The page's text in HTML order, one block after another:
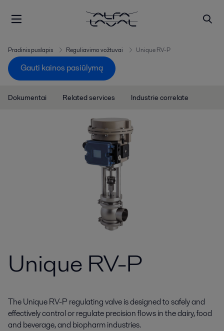
Pradinis puslapis Reguliavimo vožtuvai Unique RV-P
Gauti kainos pasiūlymą
Dokumentai Related services Industrie correlate
Unique RV-P
The Unique RV-P regulating valve is designed to safely and
effectively control or regulate precision flows in the dairy, food
and beverage, and biopharm industries.